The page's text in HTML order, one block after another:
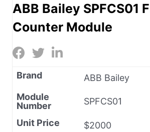
ABB Bailey SPFCS01
Counter Module
Brand
ABB Bailey
Module
Number
SPFCS01
Unit Price
$2000